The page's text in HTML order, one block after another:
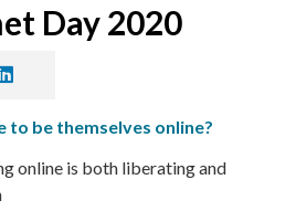
Day 2020
to be themselves online?
online is both liberating and